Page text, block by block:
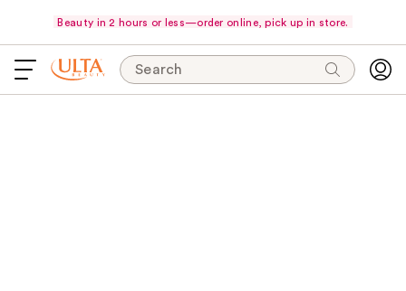
Beauty in 2 hours or less—order online, pick up in store.
Search